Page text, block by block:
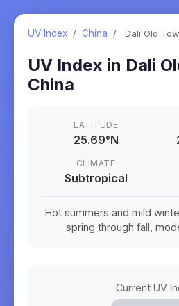
UV Index / China / Dali Old
UV Index in Dali
China
LATITUDE
25.69°N
CLIMATE
Subtropical
Hot summers and mild
spring through fall,
Current UV